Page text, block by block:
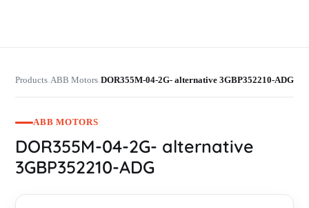
Products›ABB Motors›DOR355M-04-2G- alternative 3GBP352210-ADG
ABB MOTORS
DOR355M-04-2G- alternative
3GBP352210-ADG